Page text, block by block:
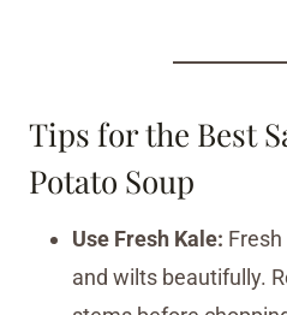
Tips for the Best
Potato Soup
Use Fresh Kale:
and wilts beautifully.